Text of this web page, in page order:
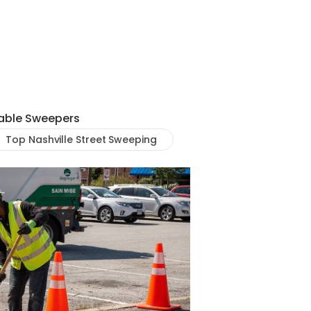
Sweepers
Top Nashville Street Sweeping